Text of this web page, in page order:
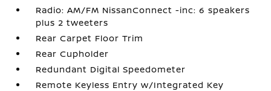
Radio: AM/FM NissanConnect -inc: 6 speakers
plus 2 tweeters
Rear Carpet Floor Trim
Rear Cupholder
Redundant Digital Speedometer
Remote Keyless Entry w/Integrated Key